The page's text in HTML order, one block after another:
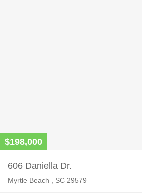
$198,000
606 Daniella Dr.
Myrtle Beach , SC 29579